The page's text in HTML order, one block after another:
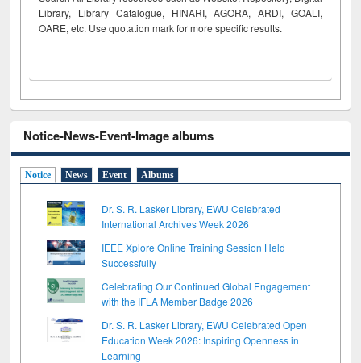
Library, Library Catalogue, HINARI, AGORA, ARDI, GOALI,
OARE, etc. Use quotation mark for more specific results.
Notice-News-Event-Image albums
Notice News Event Albums
Dr. S. R. Lasker Library, EWU Celebrated
International Archives Week 2026
IEEE Xplore Online Training Session Held
Successfully
Celebrating Our Continued Global Engagement
with the IFLA Member Badge 2026
Dr. S. R. Lasker Library, EWU Celebrated Open
Education Week 2026: Inspiring Openness in
Learning